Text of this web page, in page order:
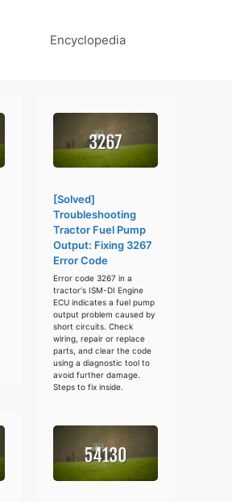
Encyclopedia
[Solved]
Troubleshooting
Tractor Fuel Pump
Output: Fixing 3267
Error Code
Error code 3267 in a
tractor's ISM-DI Engine
ECU indicates a fuel pump
output problem caused by
short circuits. Check
wiring, repair or replace
parts, and clear the code
using a diagnostic tool to
avoid further damage.
Steps to fix inside.